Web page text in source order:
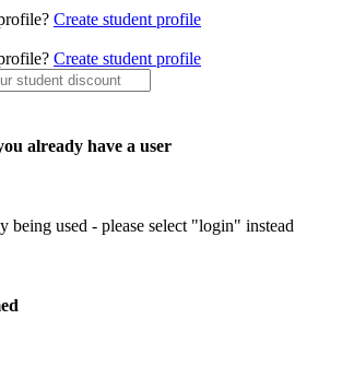
Create student profile
Create student profile
already have a user
being used - please select "login" instead